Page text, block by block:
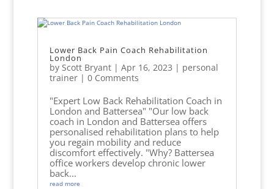
Lower Back Pain Coach Rehabilitation
London
by Scott Bryant| Apr 16, 2023 | personal
trainer| 0 Comments
"Expert Low Back Rehabilitation Coach in
London and Battersea" "Our low back
coach in London and Battersea offers
personalised rehabilitation plans to help
you regain mobility and reduce
discomfort effectively. "Why? Battersea
office workers develop chronic lower
back...
read more